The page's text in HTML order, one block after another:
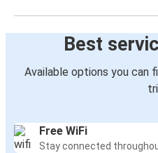
Best
Available options you can
Free WiFi
Stay connected